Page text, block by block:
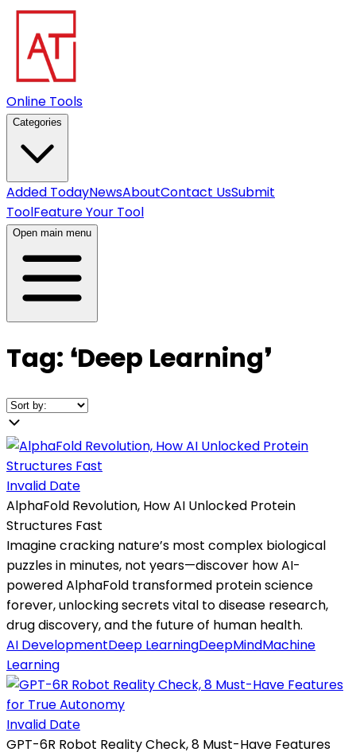
Online Tools
Categories
Added TodayNewsAboutContact UsSubmit
ToolFeature Your Tool
Open main menu
Tag: ❛Deep Learning❜
Invalid Date
AlphaFold Revolution, How AI Unlocked Protein
Structures Fast
Imagine cracking nature’s most complex biological
puzzles in minutes, not years—discover how AI-
powered AlphaFold transformed protein science
forever, unlocking secrets vital to disease research,
drug discovery, and the future of human health.
AI DevelopmentDeep LearningDeepMindMachine
Learning
Invalid Date
GPT-6R Robot Reality Check, 8 Must-Have Features